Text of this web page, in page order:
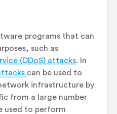
programs that can
such as
(DDoS) attacks. In
can be used to
infrastructure by
from a large number
used to perform